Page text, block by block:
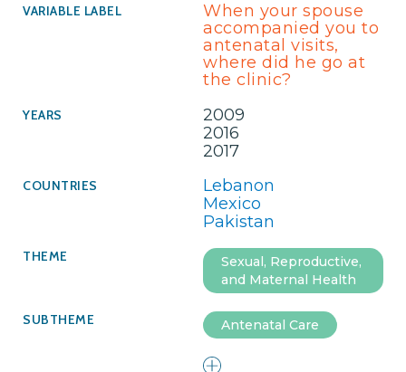
When your spouse
accompanied you to
antenatal visits,
where did he go at
the clinic?
2009
2016
2017
Lebanon
Mexico
Pakistan
Sexual, Reproductive,
and Maternal Health
Antenatal Care